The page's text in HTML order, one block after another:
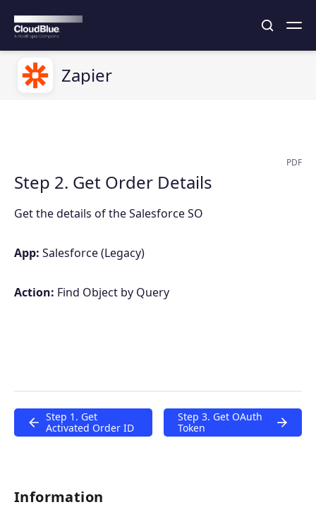
Zapier
PDF
Step 2. Get Order Details
Get the details of the Salesforce SO
App: Salesforce (Legacy)
Action: Find Object by Query
Step 1. Get
Activated Order ID
Step 3. Get OAuth
Token
Information